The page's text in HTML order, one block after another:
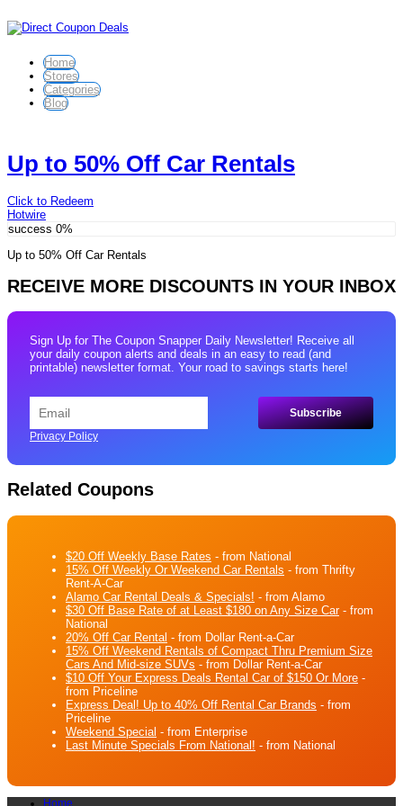
Home
Stores
Categories
Blog
Up to 50% Off Car Rentals
Click to Redeem
Hotwire
success 0%
Up to 50% Off Car Rentals
RECEIVE MORE DISCOUNTS IN YOUR INBOX
Sign Up for The Coupon Snapper Daily Newsletter! Receive all
your daily coupon alerts and deals in an easy to read (and
printable) newsletter format. Your road to savings starts here!
Privacy Policy
Related Coupons
$20 Off Weekly Base Rates - from National
15% Off Weekly Or Weekend Car Rentals - from Thrifty
Rent-A-Car
Alamo Car Rental Deals & Specials! - from Alamo
$30 Off Base Rate of at Least $180 on Any Size Car- from
National
20% Off Car Rental - from Dollar Rent-a-Car
15% Off Weekend Rentals of Compact Thru Premium Size
Cars And Mid-size SUVs - from Dollar Rent-a-Car
$10 Off Your Express Deals Rental Car of $150 Or More -
from Priceline
Express Deal! Up to 40% Off Rental Car Brands - from
Priceline
Weekend Special - from Enterprise
Last Minute Specials From National! - from National
Home